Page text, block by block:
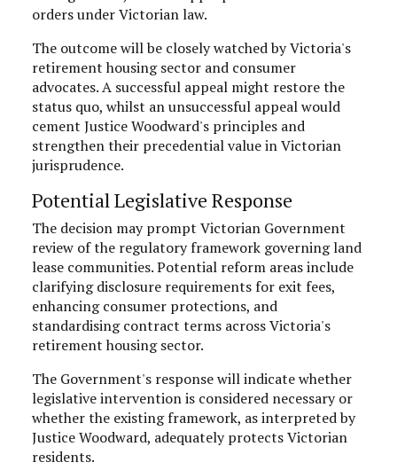
orders under Victorian law.
The outcome will be closely watched by Victoria's
retirement housing sector and consumer
advocates. A successful appeal might restore the
status quo, whilst an unsuccessful appeal would
cement Justice Woodward's principles and
strengthen their precedential value in Victorian
jurisprudence.
Potential Legislative Response
The decision may prompt Victorian Government
review of the regulatory framework governing land
lease communities. Potential reform areas include
clarifying disclosure requirements for exit fees,
enhancing consumer protections, and
standardising contract terms across Victoria's
retirement housing sector.
The Government's response will indicate whether
legislative intervention is considered necessary or
whether the existing framework, as interpreted by
Justice Woodward, adequately protects Victorian
residents.